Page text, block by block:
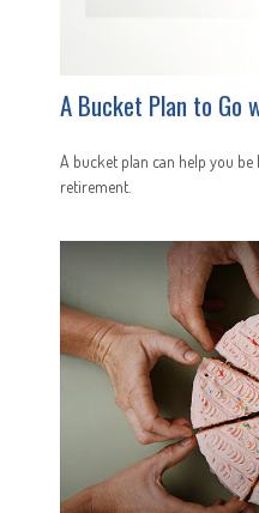
A Bucket Plan to Go
A bucket plan can help you
retirement.